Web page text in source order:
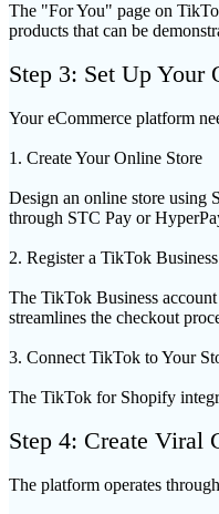
The "For You" page on
products that can be
Step 3: Set Up Your
Your eCommerce platform
1. Create Your Online Store
Design an online store using
through STC Pay or
2. Register a TikTok
The TikTok Business
streamlines the checkout
3. Connect TikTok to Your
The TikTok for Shopify
Step 4: Create Viral
The platform operates